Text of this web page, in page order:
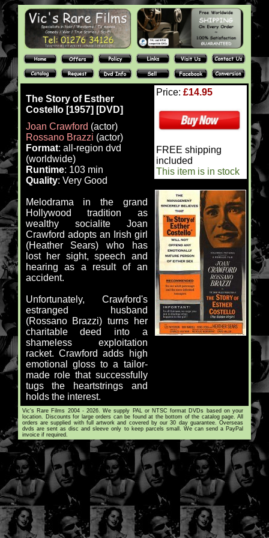
The Story of Esther
Costello [1957] [DVD]
Joan Crawford (actor)
Rossano Brazzi (actor)
Format: all-region dvd
(worldwide)
Runtime: 103 min
Quality: Very Good
Melodrama in the grand
Hollywood tradition as
wealthy socialite Joan
Crawford adopts an Irish girl
(Heather Sears) who has
lost her sight, speech and
hearing as a result of an
accident.
Unfortunately, Crawford's
estranged husband
(Rossano Brazzi) turns her
charitable deed into a
shameless exploitation
racket. Crawford adds high
emotional gloss to a tailor-
made role that successfully
tugs the heartstrings and
holds the interest.
Price: £14.95
FREE shipping
included
This item is in stock
Vic's Rare Films 2004 - 2026. We supply PAL or NTSC format DVDs based on your
location. Discounts for large orders can be found at the bottom of the catalog page. All
orders are supplied with full artwork and covered by our 30 day guarantee. Overseas
dvds are sent as disc and sleeve only to keep parcels small. We can send a PayPal
invoice if required.